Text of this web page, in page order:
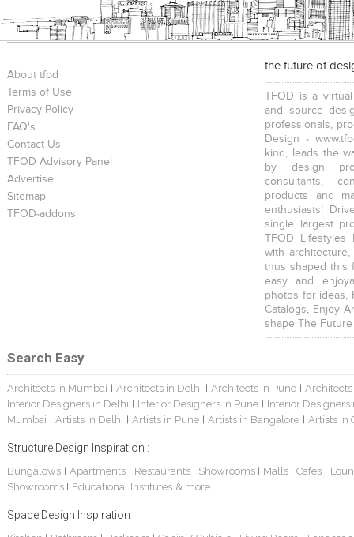
About tfod
Terms of Use
Privacy Policy
FAQ's
Contact Us
TFOD Advisory Panel
Advertise
Sitemap
TFOD-addons
the future of
TFOD is a
and source
professionals,
Design -
kind, leads the
by design
consultants,
products and
enthusiasts!
single largest
TFOD
with
thus shaped this
easy and
photos for ideas,
Catalogs, Enjoy
shape The
Search Easy
Architects in Mumbai Architects in Delhi Architects in Pune
Interior Designers in Delhi
Interior Designers in Pune
Interior Designers
Mumbai
Artists in Delhi Artists in Pune Artists in Bangalore Artists in
Structure Design Inspiration :
Bungalows| Apartments Restaurants Showrooms Malls Cafes
Showrooms
Educational Institutes & more...
Space Design Inspiration :